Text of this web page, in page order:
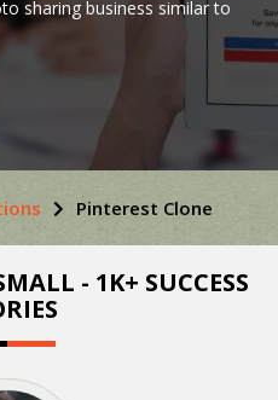
sharing business similar to
Pinterest Clone
- 1K+ SUCCESS